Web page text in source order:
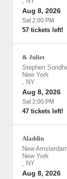
Aug 8, 2026
Sat 2:00 PM
57 tickets left!
& Juliet
Stephen
New York
, NY
Aug 8, 2026
Sat 2:00 PM
47 tickets left!
Aladdin
New
New York
, NY
Aug 8, 2026